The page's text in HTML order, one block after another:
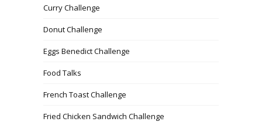
Curry Challenge
Donut Challenge
Eggs Benedict Challenge
Food Talks
French Toast Challenge
Fried Chicken Sandwich Challenge